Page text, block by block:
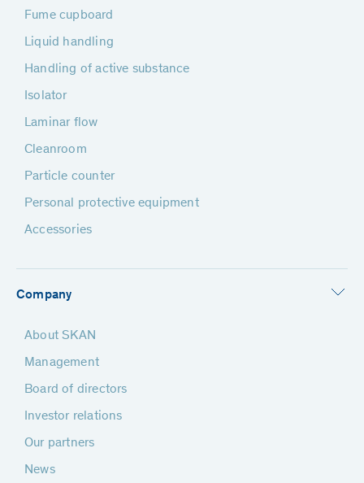
Fume cupboard
Liquid handling
Handling of active substance
Isolator
Laminar flow
Cleanroom
Particle counter
Personal protective equipment
Accessories
Company
About SKAN
Management
Board of directors
Investor relations
Our partners
News